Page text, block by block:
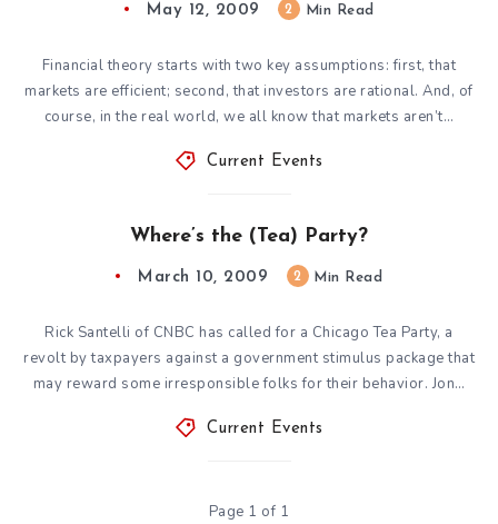
May 12, 2009 2 Min Read
Financial theory starts with two key assumptions: first, that
markets are efficient; second, that investors are rational. And, of
course, in the real world, we all know that markets aren’t…
Current Events
Where’s the (Tea) Party?
March 10, 2009 2 Min Read
Rick Santelli of CNBC has called for a Chicago Tea Party, a
revolt by taxpayers against a government stimulus package that
may reward some irresponsible folks for their behavior. Jon…
Current Events
Page 1 of 1